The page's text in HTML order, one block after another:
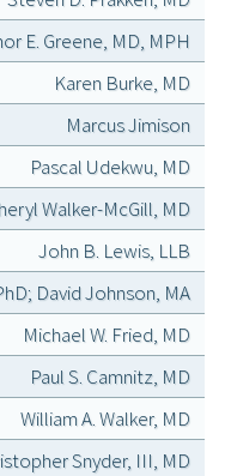
E. Greene, MD, MPH
Karen Burke, MD
Marcus Jimison
Pascal Udekwu, MD
Walker-McGill, MD
John B. Lewis, LLB
David Johnson, MA
Michael W. Fried, MD
Paul S. Camnitz, MD
William A. Walker, MD
Snyder, III, MD